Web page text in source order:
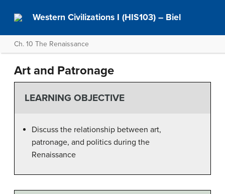
Western Civilizations I (HIS103) – Biel
Ch. 10 The Renaissance
Art and Patronage
LEARNING OBJECTIVE
Discuss the relationship between art,
patronage, and politics during the
Renaissance